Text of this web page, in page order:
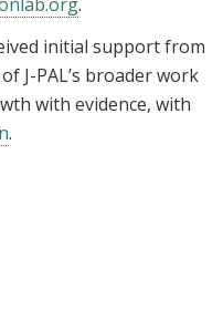
.
initial support from
J-PAL’s broader work
with evidence, with
.